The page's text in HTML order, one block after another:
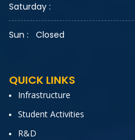
Saturday :
Sun : Closed
QUICK LINKS
Infrastructure
Student Activities
R&D